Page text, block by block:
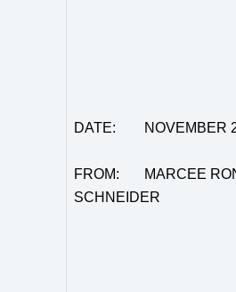
DATE: NOVEMBER
FROM: MARCEE
SCHNEIDER